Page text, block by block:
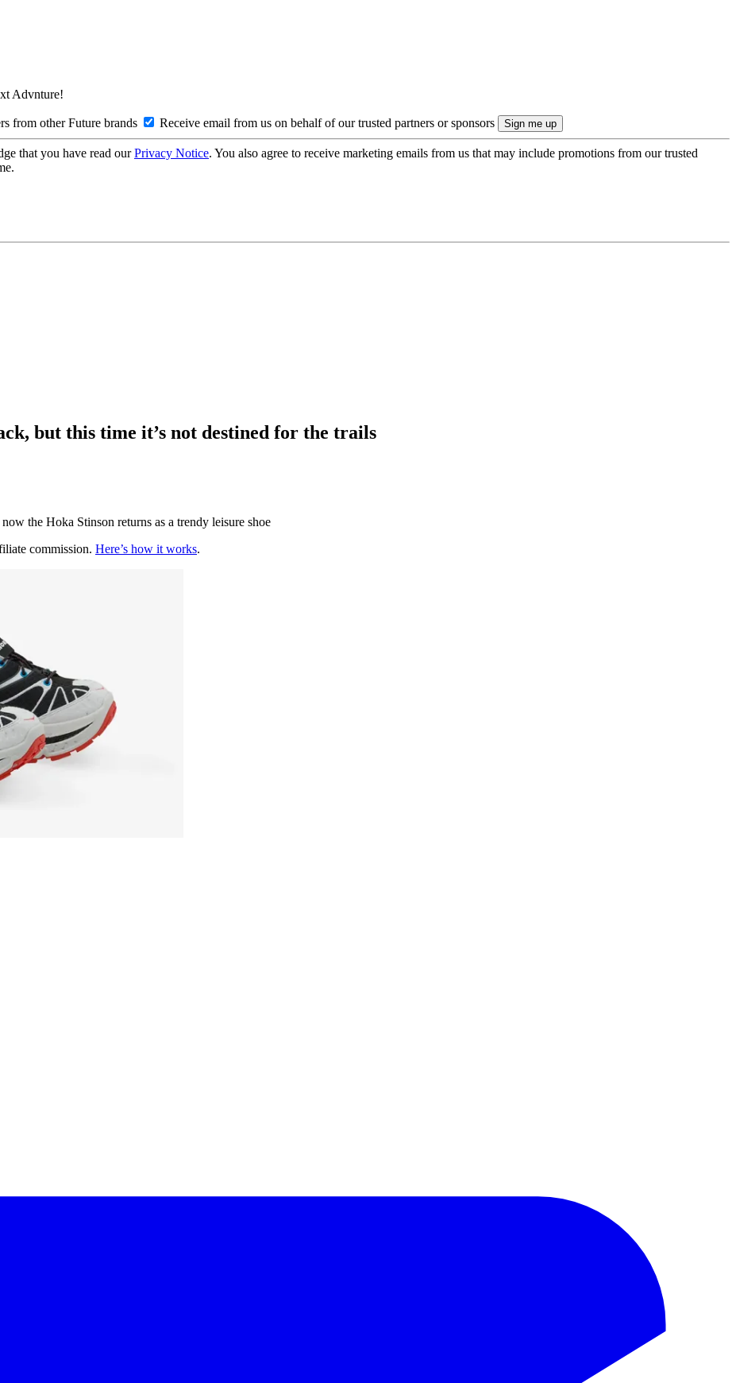
Advnture!
from other Future brands Receive email from us on behalf of our trusted partners or sponsors
that you have read ourPrivacy Notice. You also agree to receive marketing emails from us that may include promotions from our trusted
but this time it’s not destined for the trails
the Hoka Stinson returns as a trendy leisure shoe
commission. Here’s how it works.